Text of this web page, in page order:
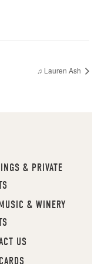
♫ Lauren Ash
& PRIVATE
& WINERY
US